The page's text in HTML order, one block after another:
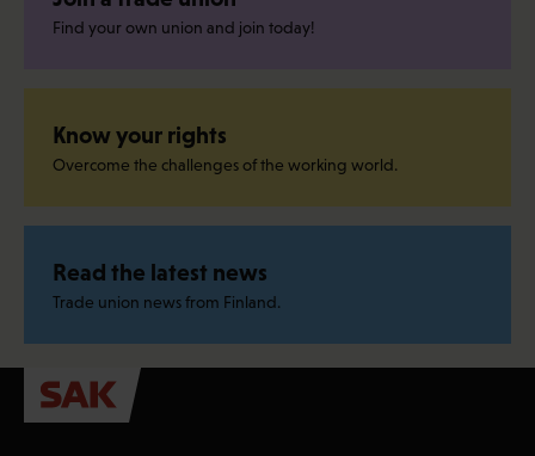
Find your own union and join today!
Know your rights
Overcome the challenges of the working world.
Read the latest news
Trade union news from Finland.